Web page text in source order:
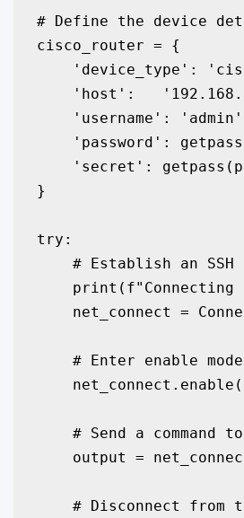
# Define the device
cisco_router = {
'device_type':
'host':
'username':
'password':
'secret':
}
try:
# Establish an SSH
print(f"Connecting
net_connect =
    # Enter enable mode
# Send a command
output =
# Disconnect from